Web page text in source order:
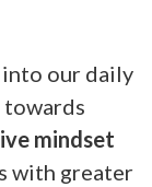
our daily
towards
mindset
with greater